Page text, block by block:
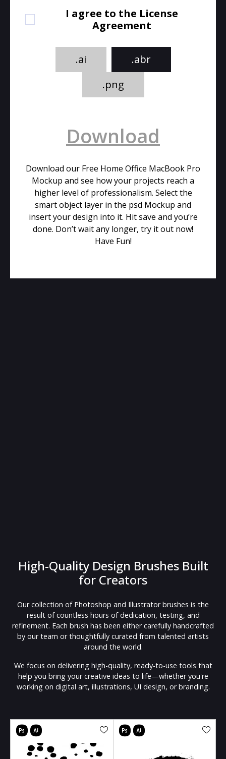
I agree to the License
Agreement
.ai
.abr
.png
Download
Download our Free Home Office MacBook Pro
Mockup and see how your projects reach a
higher level of professionalism. Select the
smart object layer in the psd Mockup and
insert your design into it. Hit save and you’re
done. Don’t wait any longer, try it out now!
Have Fun!
High-Quality Design Brushes Built
for Creators
Our collection of Photoshop and Illustrator brushes is the
result of countless hours of dedication, testing, and
refinement. Each brush has been either carefully handcrafted
by our team or thoughtfully curated from talented artists
around the world.
We focus on delivering high-quality, ready-to-use tools that
help you bring your creative ideas to life—whether you're
working on digital art, illustrations, UI design, or branding.